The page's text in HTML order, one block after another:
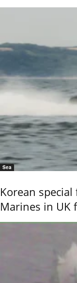
Sea
Korean
Marines in UK